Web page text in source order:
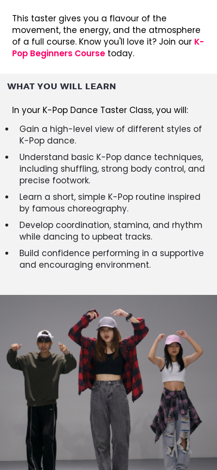
This taster gives you a flavour of the
movement, the energy, and the atmosphere
of a full course. Know you'll love it? Join our K-
Pop Beginners Course today.
WHAT YOU WILL LEARN
In your K-Pop Dance Taster Class, you will:
Gain a high-level view of different styles of
K-Pop dance.
Understand basic K-Pop dance techniques,
including shuffling, strong body control, and
precise footwork.
Learn a short, simple K-Pop routine inspired
by famous choreography.
Develop coordination, stamina, and rhythm
while dancing to upbeat tracks.
Build confidence performing in a supportive
and encouraging environment.